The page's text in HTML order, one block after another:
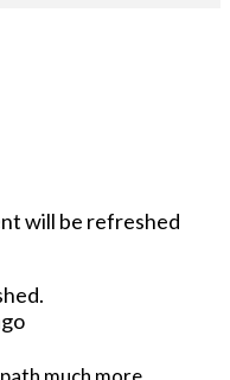
will be refreshed